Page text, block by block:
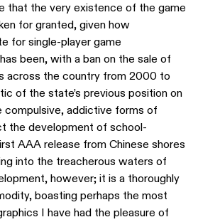
that the very existence of the game
for granted, given how
for single-player game
been, with a ban on the sale of
across the country from 2000 to
of the state’s previous position on
addictive forms of
the development of school-
AAA release from Chinese shores
into the treacherous waters of
however; it is a thoroughly
boasting perhaps the most
I have had the pleasure of